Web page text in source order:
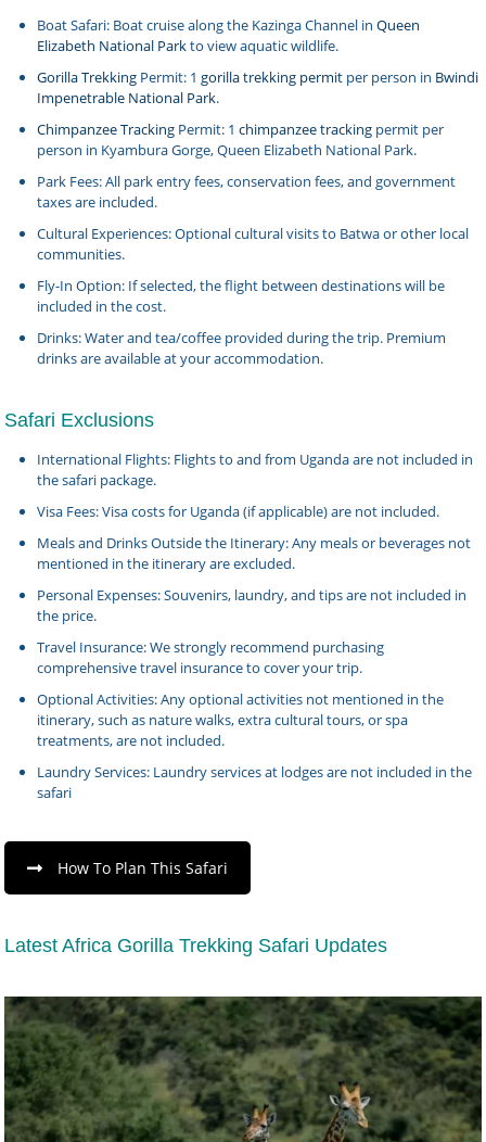
Boat Safari: Boat cruise along the Kazinga Channel inQueen
Elizabeth National Parkto view aquatic wildlife.
Gorilla Trekking Permit: 1gorilla trekking permit per person in Bwindi
Impenetrable National Park.
Chimpanzee Tracking Permit: 1chimpanzee tracking permit per
person in Kyambura Gorge, Queen Elizabeth National Park.
Park Fees: All park entry fees, conservation fees, and government
taxes are included.
Cultural Experiences: Optional cultural visits to Batwa or other local
communities.
Fly-In Option: If selected, the flight between destinations will be
included in the cost.
Drinks: Water and tea/coffee provided during the trip. Premium
drinks are available at your accommodation.
Safari Exclusions
International Flights: Flights to and from Uganda are not included in
the safari package.
Visa Fees: Visa costs for Uganda (if applicable) are not included.
Meals and Drinks Outside the Itinerary: Any meals or beverages not
mentioned in the itinerary are excluded.
Personal Expenses: Souvenirs, laundry, and tips are not included in
the price.
Travel Insurance: We strongly recommend purchasing
comprehensive travel insurance to cover your trip.
Optional Activities: Any optional activities not mentioned in the
itinerary, such as nature walks, extra cultural tours, or spa
treatments, are not included.
Laundry Services: Laundry services at lodges are not included in the
safari
How To Plan This Safari
Latest Africa Gorilla Trekking Safari Updates